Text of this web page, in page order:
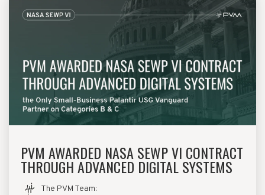
PVM AWARDED NASA SEWP VI CONTRACT
THROUGH ADVANCED DIGITAL SYSTEMS
The PVM Team: